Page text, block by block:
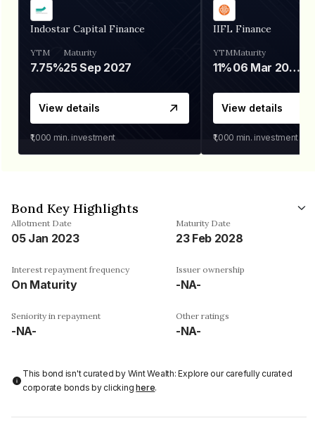
Indostar Capital Finance
YTM
7.75%
Maturity
25 Sep 2027
View details
₹1,000 min. investment
IIFL Finance
YTM
11%
Maturity
06 Mar 2028
View details
₹1,000 min. investment
Bond Key Highlights
Allotment Date
05 Jan 2023
Maturity Date
23 Feb 2028
Interest repayment frequency
On Maturity
Issuer ownership
-NA-
Seniority in repayment
-NA-
Other ratings
-NA-
This bond isn't curated by Wint Wealth: Explore our carefully curated
corporate bonds by clickinghere.